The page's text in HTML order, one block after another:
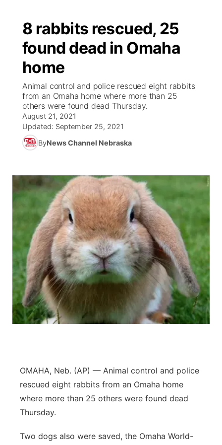
8 rabbits rescued, 25
found dead in Omaha
home
Animal control and police rescued eight rabbits
from an Omaha home where more than 25
others were found dead Thursday.
August 21, 2021
Updated: September 25, 2021
ByNews Channel Nebraska
OMAHA, Neb. (AP) — Animal control and police
rescued eight rabbits from an Omaha home
where more than 25 others were found dead
Thursday.
Two dogs also were saved, the Omaha World-